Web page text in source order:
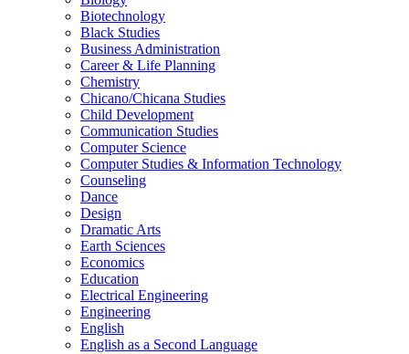
Biotechnology
Black Studies
Business Administration
Career &​ Life Planning
Chemistry
Chicano/​Chicana Studies
Child Development
Communication Studies
Computer Science
Computer Studies &​ Information Technology
Counseling
Dance
Design
Dramatic Arts
Earth Sciences
Economics
Education
Electrical Engineering
Engineering
English
English as a Second Language